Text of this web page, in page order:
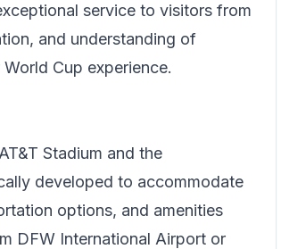
service to visitors from
and understanding of
Cup experience.
Stadium and the
developed to accommodate
options, and amenities
DFW International Airport or